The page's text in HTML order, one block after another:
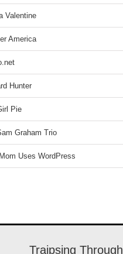
Valentine
America
Hunter
Pie
Graham Trio
Uses WordPress
Traipsing Through